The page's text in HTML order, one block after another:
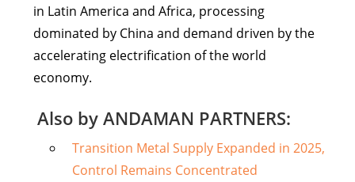
in Latin America and Africa, processing
dominated by China and demand driven by the
accelerating electrification of the world
economy.
Also by ANDAMAN PARTNERS:
Transition Metal Supply Expanded in 2025,
Control Remains Concentrated